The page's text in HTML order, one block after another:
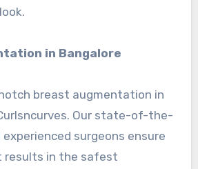
in Bangalore
breast augmentation in
Our state-of-the-
surgeons ensure
results in the safest